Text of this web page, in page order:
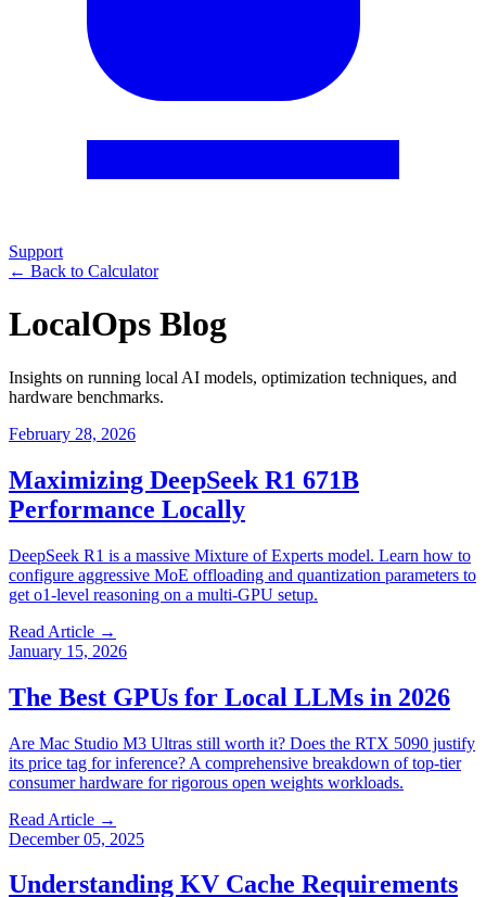
Support
← Back to Calculator
LocalOps Blog
Insights on running local AI models, optimization techniques, and
hardware benchmarks.
February 28, 2026
Maximizing DeepSeek R1 671B
Performance Locally
DeepSeek R1 is a massive Mixture of Experts model. Learn how to
configure aggressive MoE offloading and quantization parameters to
get o1-level reasoning on a multi-GPU setup.
Read Article →
January 15, 2026
The Best GPUs for Local LLMs in 2026
Are Mac Studio M3 Ultras still worth it? Does the RTX 5090 justify
its price tag for inference? A comprehensive breakdown of top-tier
consumer hardware for rigorous open weights workloads.
Read Article →
December 05, 2025
Understanding KV Cache Requirements